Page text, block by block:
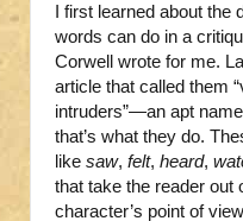
I first learned about the
words can do in a
Corwell wrote for me.
article that called them
intruders”—an apt
that’s what they do.
like saw, felt, heard,
that take the reader out
character’s point of